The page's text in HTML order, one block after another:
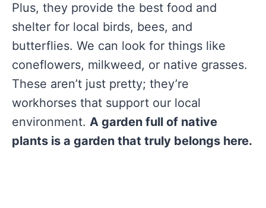
Plus, they provide the best food and
shelter for local birds, bees, and
butterflies. We can look for things like
coneflowers, milkweed, or native grasses.
These aren’t just pretty; they’re
workhorses that support our local
environment. A garden full of native
plants is a garden that truly belongs here.